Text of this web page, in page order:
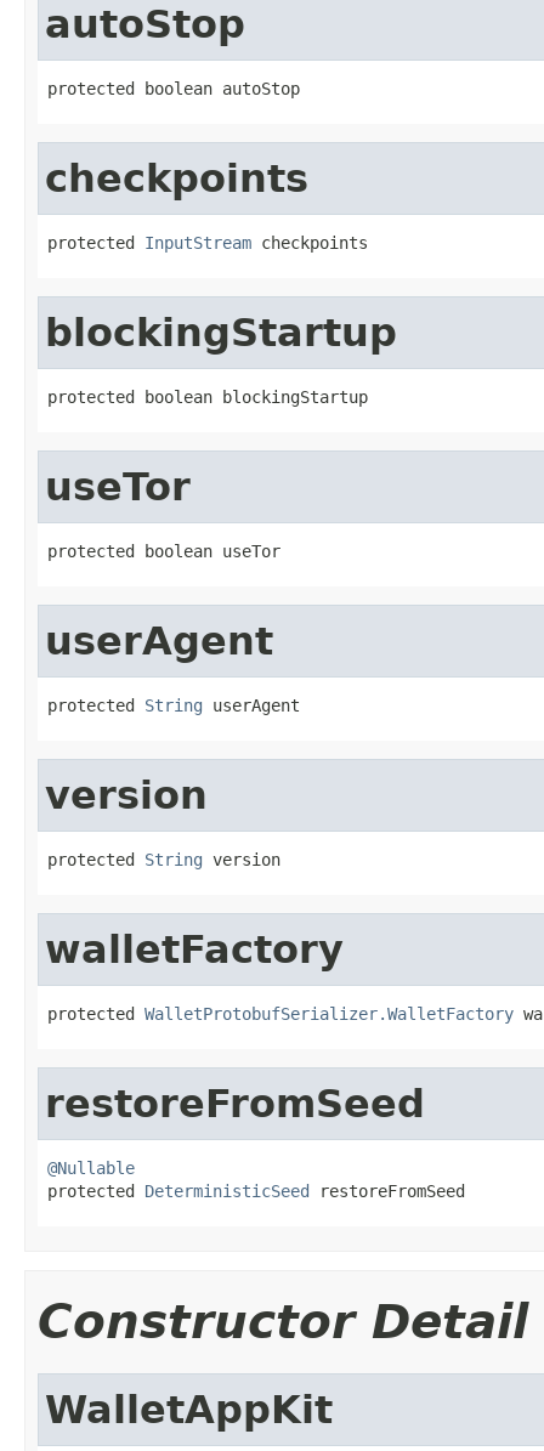
autoStop
protected boolean autoStop
checkpoints
protected InputStream checkpoints
blockingStartup
protected boolean blockingStartup
useTor
protected boolean useTor
userAgent
protected String userAgent
version
protected String version
walletFactory
protected WalletProtobufSerializer.WalletFactory
restoreFromSeed
@Nullable
protected DeterministicSeed restoreFromSeed
Constructor Detail
WalletAppKit